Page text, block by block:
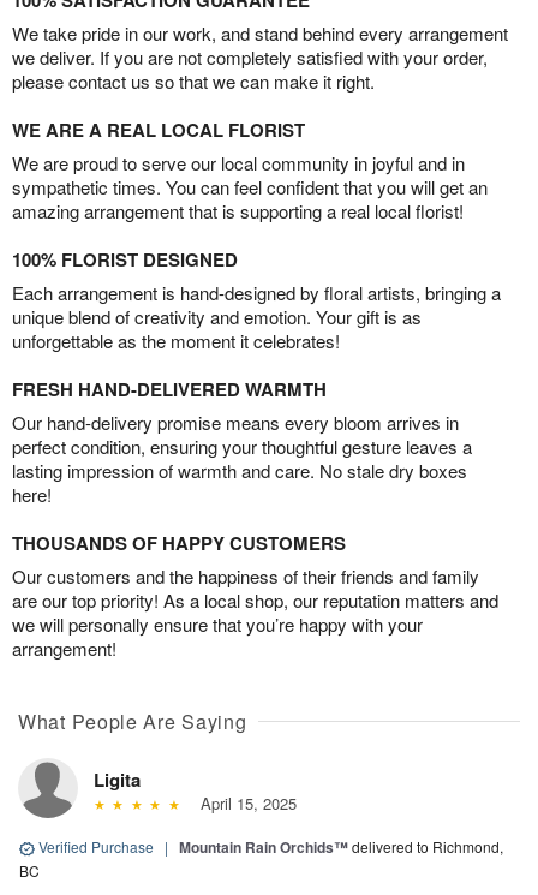
We take pride in our work, and stand behind every arrangement
we deliver. If you are not completely satisfied with your order,
please contact us so that we can make it right.
WE ARE A REAL LOCAL FLORIST
We are proud to serve our local community in joyful and in
sympathetic times. You can feel confident that you will get an
amazing arrangement that is supporting a real local florist!
100% FLORIST DESIGNED
Each arrangement is hand-designed by floral artists, bringing a
unique blend of creativity and emotion. Your gift is as
unforgettable as the moment it celebrates!
FRESH HAND-DELIVERED WARMTH
Our hand-delivery promise means every bloom arrives in
perfect condition, ensuring your thoughtful gesture leaves a
lasting impression of warmth and care. No stale dry boxes
here!
THOUSANDS OF HAPPY CUSTOMERS
Our customers and the happiness of their friends and family
are our top priority! As a local shop, our reputation matters and
we will personally ensure that you’re happy with your
arrangement!
What People Are Saying
Ligita
April 15, 2025
Verified Purchase | Mountain Rain Orchids™delivered to Richmond,
BC